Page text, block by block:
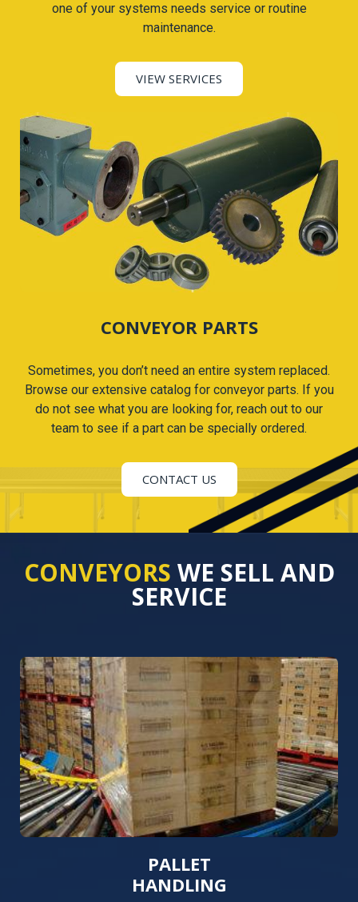
one of your systems needs service or routine
maintenance.
VIEW SERVICES
CONVEYOR PARTS
Sometimes, you don’t need an entire system replaced.
Browse our extensive catalog for conveyor parts. If you
do not see what you are looking for, reach out to our
team to see if a part can be specially ordered.
CONTACT US
CONVEYORS WE SELL AND
SERVICE
PALLET
HANDLING